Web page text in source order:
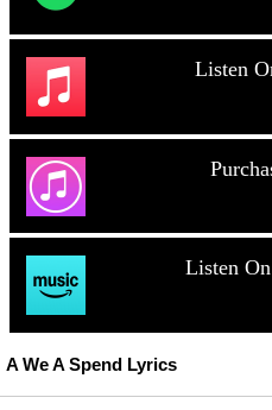
Listen
Listen
A We A Spend Lyrics